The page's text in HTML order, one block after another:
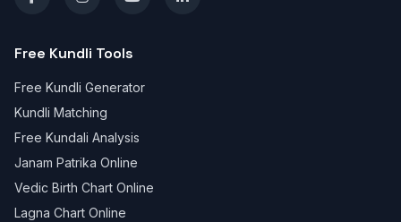
Free Kundli Tools
Free Kundli Generator
Kundli Matching
Free Kundali Analysis
Janam Patrika Online
Vedic Birth Chart Online
Lagna Chart Online